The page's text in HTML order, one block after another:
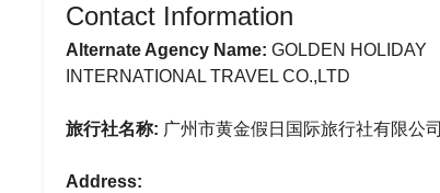
Contact Information
Alternate Agency Name: GOLDEN HOLIDAY
INTERNATIONAL TRAVEL CO.,LTD
旅行社名称: 广州市黄金假日国际旅行社有限公司
Address: